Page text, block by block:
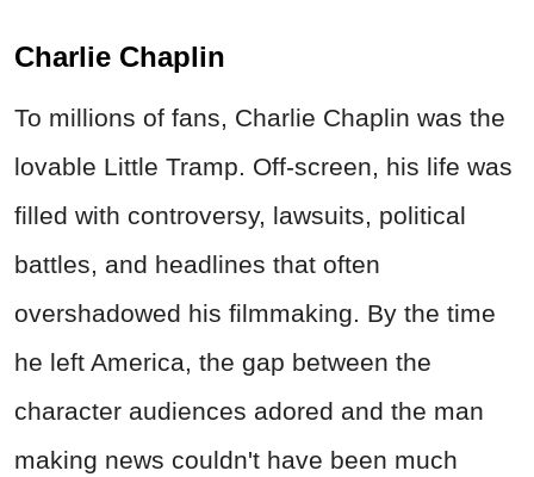
Charlie Chaplin
To millions of fans, Charlie Chaplin was the
lovable Little Tramp. Off-screen, his life was
filled with controversy, lawsuits, political
battles, and headlines that often
overshadowed his filmmaking. By the time
he left America, the gap between the
character audiences adored and the man
making news couldn't have been much